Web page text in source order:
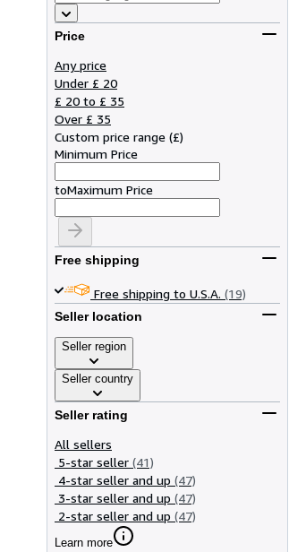
Price
Any price
Under £ 20
£ 20 to £ 35
Over £ 35
Custom price range (£)
Minimum Price
toMaximum Price
Free shipping
Free shipping to U.S.A. (19)
Seller location
Seller region
Seller country
Seller rating
All sellers
5-star seller (41)
4-star seller and up (47)
3-star seller and up (47)
2-star seller and up (47)
Learn more